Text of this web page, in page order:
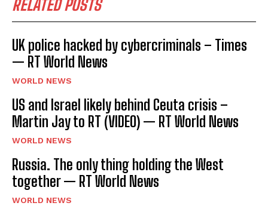
RELATED POSTS
UK police hacked by cybercriminals – Times
— RT World News
WORLD NEWS
US and Israel likely behind Ceuta crisis –
Martin Jay to RT (VIDEO) — RT World News
WORLD NEWS
Russia. The only thing holding the West
together — RT World News
WORLD NEWS